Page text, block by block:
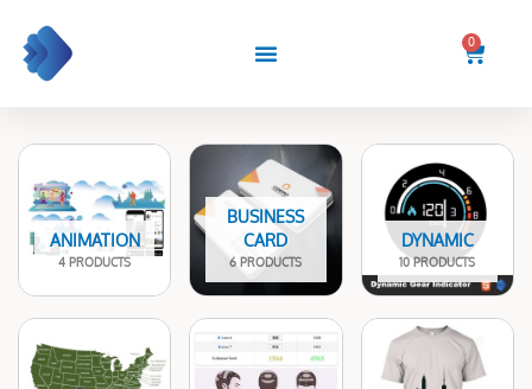
content
0
Cart
ANIMATION
4 PRODUCTS
BUSINESS
CARD
6 PRODUCTS
DYNAMIC
10 PRODUCTS